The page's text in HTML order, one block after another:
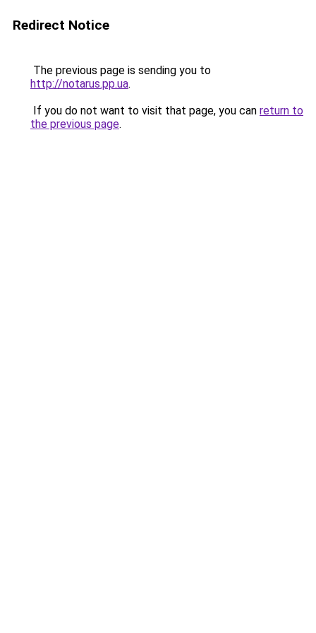
Redirect Notice
The previous page is sending you to
http://notarus.pp.ua.
If you do not want to visit that page, you can return to
the previous page.